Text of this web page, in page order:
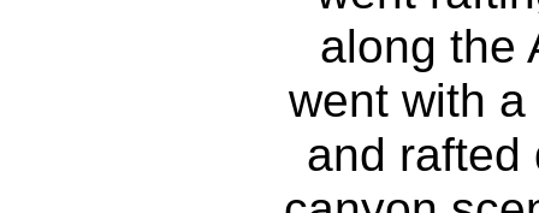
along the
went with
and rafted